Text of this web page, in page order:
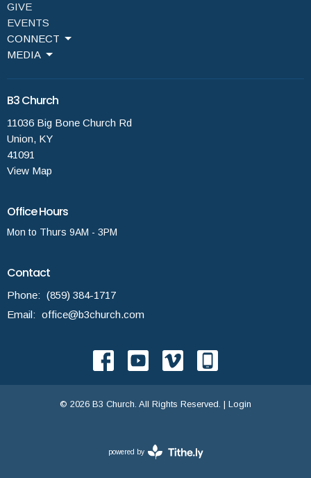
GIVE
EVENTS
CONNECT
MEDIA
B3 Church
11036 Big Bone Church Rd
Union, KY
41091
View Map
Office Hours
Mon to Thurs 9AM - 3PM
Contact
Phone: (859) 384-1717
Email: office@b3church.com
© 2026 B3 Church. All Rights Reserved. | Login
powered by
Website